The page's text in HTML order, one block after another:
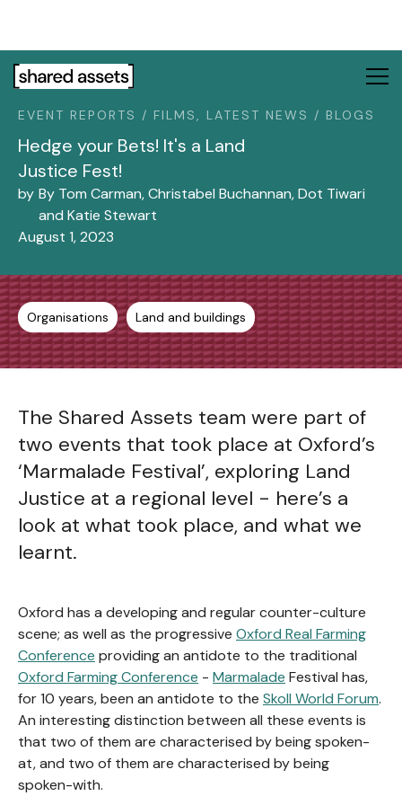
This
website
accessibility
system.
EVENT REPORTS / FILMS, LATEST NEWS / BLOGS
Hedge your Bets! It's a Land
Justice Fest!
by By Tom Carman, Christabel Buchannan, Dot Tiwari
and Katie Stewart
August 1, 2023
Organisations Land and buildings
The Shared Assets team were part of
two events that took place at Oxford’s
‘Marmalade Festival’, exploring Land
Justice at a regional level - here’s a
look at what took place, and what we
learnt.
Oxford has a developing and regular counter-culture
scene; as well as the progressive Oxford Real Farming
Conference providing an antidote to the traditional
Oxford Farming Conference - Marmalade Festival has,
for 10 years, been an antidote to the Skoll World Forum.
An interesting distinction between all these events is
that two of them are characterised by being spoken-
at, and two of them are characterised by being
spoken-with.